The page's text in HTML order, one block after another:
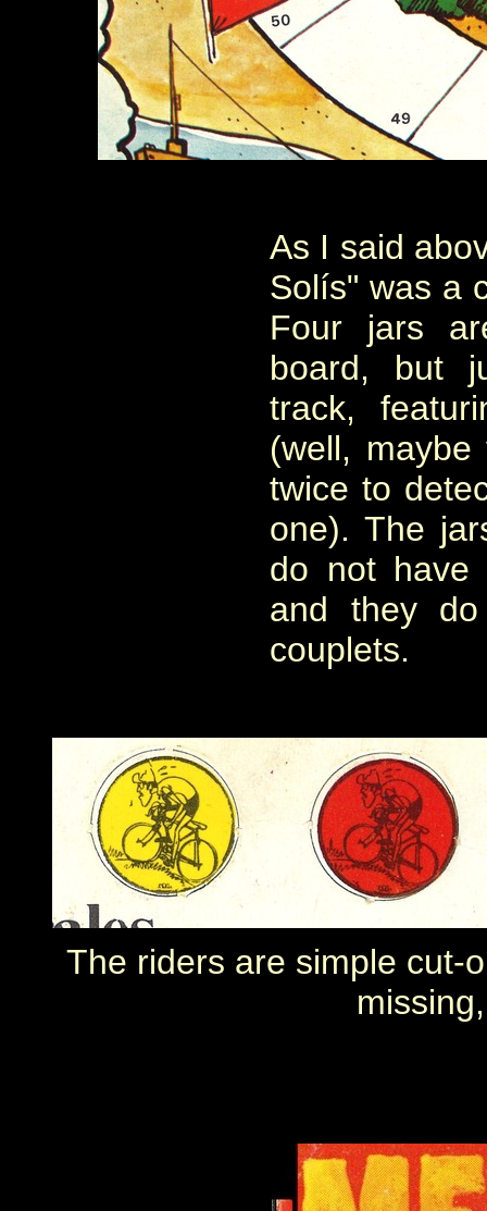
As I said
Solís" was a
Four jars
board, but
track,
(well,
twice to
one). The
do not have
and they
couplets.
The riders are simple cut-